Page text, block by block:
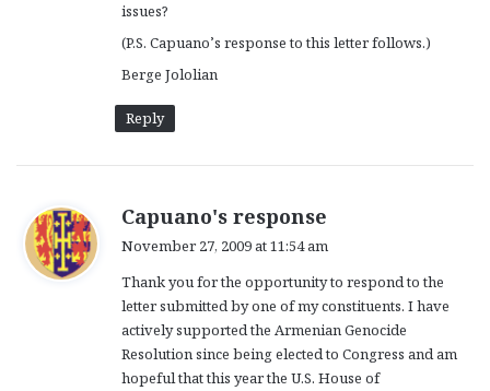
issues?
(P.S. Capuano’s response to this letter follows.)
Berge Jololian
Reply
Capuano's response
s
:
November 27, 2009 at 11:54 am
Thank you for the opportunity to respond to the
letter submitted by one of my constituents. I have
actively supported the Armenian Genocide
Resolution since being elected to Congress and am
hopeful that this year the U.S. House of